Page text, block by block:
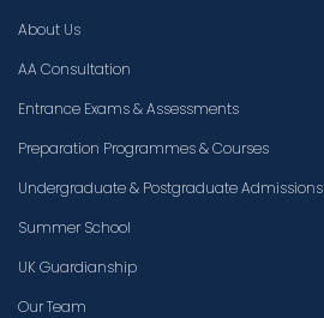
About Us
AA Consultation
Entrance Exams & Assessments
Preparation Programmes & Courses
Undergraduate & Postgraduate Admissions
Summer School
UK Guardianship
Our Team